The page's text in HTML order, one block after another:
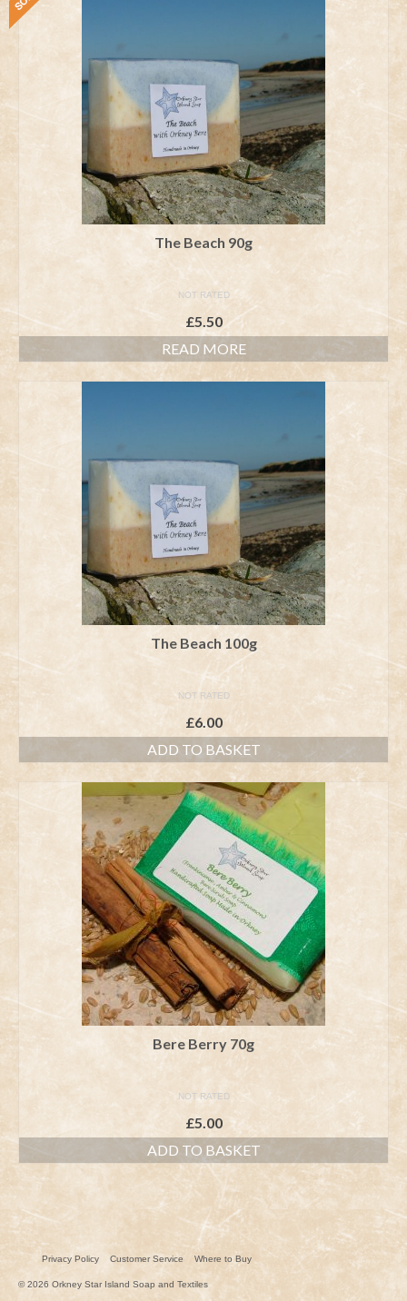
The Beach 90g
NOT RATED
£5.50
READ MORE
The Beach 100g
NOT RATED
£6.00
ADD TO BASKET
Bere Berry 70g
NOT RATED
£5.00
ADD TO BASKET
Privacy Policy Customer Service Where to Buy
© 2026 Orkney Star Island Soap and Textiles